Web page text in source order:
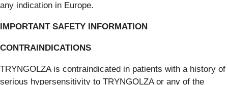
any indication in Europe.
IMPORTANT SAFETY INFORMATION
CONTRAINDICATIONS
TRYNGOLZA is contraindicated in patients with a history of
serious hypersensitivity to TRYNGOLZA or any of the